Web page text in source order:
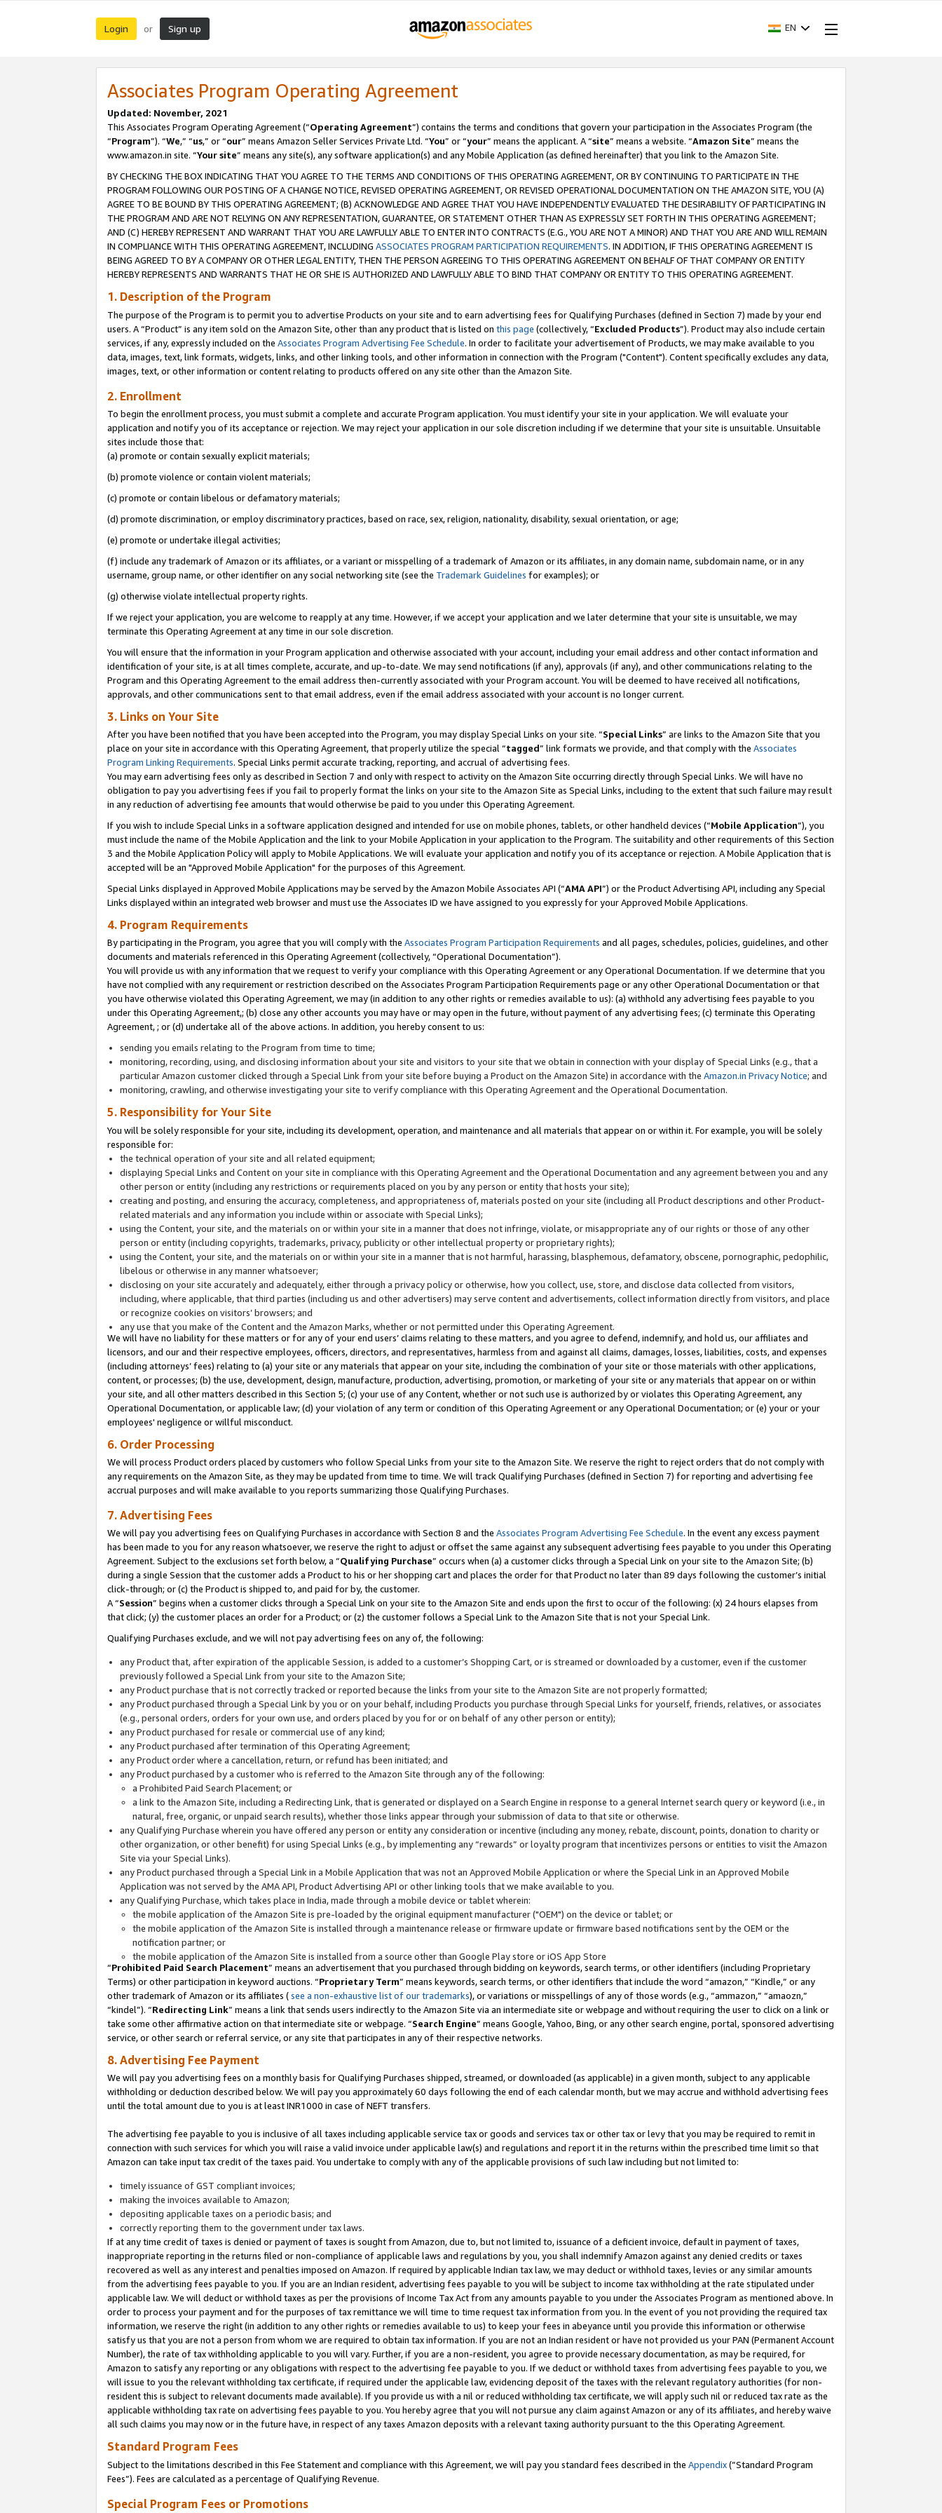
Login or Sign up EN
Associates Program Operating Agreement
Updated: November, 2021
This Associates Program Operating Agreement (“Operating Agreement”) contains the terms and conditions that govern your participation in the Associates Program (the
“Program”). “We,” “us,” or “our” means Amazon Seller Services Private Ltd. “You” or “your” means the applicant. A “site” means a website. “Amazon Site” means the
www.amazon.in site. “Your site” means any site(s), any software application(s) and any Mobile Application (as defined hereinafter) that you link to the Amazon Site.
BY CHECKING THE BOX INDICATING THAT YOU AGREE TO THE TERMS AND CONDITIONS OF THIS OPERATING AGREEMENT, OR BY CONTINUING TO PARTICIPATE IN THE
PROGRAM FOLLOWING OUR POSTING OF A CHANGE NOTICE, REVISED OPERATING AGREEMENT, OR REVISED OPERATIONAL DOCUMENTATION ON THE AMAZON SITE, YOU (A)
AGREE TO BE BOUND BY THIS OPERATING AGREEMENT; (B) ACKNOWLEDGE AND AGREE THAT YOU HAVE INDEPENDENTLY EVALUATED THE DESIRABILITY OF PARTICIPATING IN
THE PROGRAM AND ARE NOT RELYING ON ANY REPRESENTATION, GUARANTEE, OR STATEMENT OTHER THAN AS EXPRESSLY SET FORTH IN THIS OPERATING AGREEMENT;
AND (C) HEREBY REPRESENT AND WARRANT THAT YOU ARE LAWFULLY ABLE TO ENTER INTO CONTRACTS (E.G., YOU ARE NOT A MINOR) AND THAT YOU ARE AND WILL REMAIN
IN COMPLIANCE WITH THIS OPERATING AGREEMENT, INCLUDING ASSOCIATES PROGRAM PARTICIPATION REQUIREMENTS. IN ADDITION, IF THIS OPERATING AGREEMENT IS
BEING AGREED TO BY A COMPANY OR OTHER LEGAL ENTITY, THEN THE PERSON AGREEING TO THIS OPERATING AGREEMENT ON BEHALF OF THAT COMPANY OR ENTITY
HEREBY REPRESENTS AND WARRANTS THAT HE OR SHE IS AUTHORIZED AND LAWFULLY ABLE TO BIND THAT COMPANY OR ENTITY TO THIS OPERATING AGREEMENT.
1. Description of the Program
The purpose of the Program is to permit you to advertise Products on your site and to earn advertising fees for Qualifying Purchases (defined in Section 7) made by your end
users. A “Product” is any item sold on the Amazon Site, other than any product that is listed on this page (collectively, “Excluded Products”). Product may also include certain
services, if any, expressly included on the Associates Program Advertising Fee Schedule. In order to facilitate your advertisement of Products, we may make available to you
data, images, text, link formats, widgets, links, and other linking tools, and other information in connection with the Program ("Content"). Content specifically excludes any data,
images, text, or other information or content relating to products offered on any site other than the Amazon Site.
2. Enrollment
To begin the enrollment process, you must submit a complete and accurate Program application. You must identify your site in your application. We will evaluate your
application and notify you of its acceptance or rejection. We may reject your application in our sole discretion including if we determine that your site is unsuitable. Unsuitable
sites include those that:
(a) promote or contain sexually explicit materials;
(b) promote violence or contain violent materials;
(c) promote or contain libelous or defamatory materials;
(d) promote discrimination, or employ discriminatory practices, based on race, sex, religion, nationality, disability, sexual orientation, or age;
(e) promote or undertake illegal activities;
(f) include any trademark of Amazon or its affiliates, or a variant or misspelling of a trademark of Amazon or its affiliates, in any domain name, subdomain name, or in any
username, group name, or other identifier on any social networking site (see the Trademark Guidelines for examples); or
(g) otherwise violate intellectual property rights.
If we reject your application, you are welcome to reapply at any time. However, if we accept your application and we later determine that your site is unsuitable, we may
terminate this Operating Agreement at any time in our sole discretion.
You will ensure that the information in your Program application and otherwise associated with your account, including your email address and other contact information and
identification of your site, is at all times complete, accurate, and up-to-date. We may send notifications (if any), approvals (if any), and other communications relating to the
Program and this Operating Agreement to the email address then-currently associated with your Program account. You will be deemed to have received all notifications,
approvals, and other communications sent to that email address, even if the email address associated with your account is no longer current.
3. Links on Your Site
After you have been notified that you have been accepted into the Program, you may display Special Links on your site. “Special Links” are links to the Amazon Site that you
place on your site in accordance with this Operating Agreement, that properly utilize the special “tagged” link formats we provide, and that comply with the Associates
Program Linking Requirements. Special Links permit accurate tracking, reporting, and accrual of advertising fees.
You may earn advertising fees only as described in Section 7 and only with respect to activity on the Amazon Site occurring directly through Special Links. We will have no
obligation to pay you advertising fees if you fail to properly format the links on your site to the Amazon Site as Special Links, including to the extent that such failure may result
in any reduction of advertising fee amounts that would otherwise be paid to you under this Operating Agreement.
If you wish to include Special Links in a software application designed and intended for use on mobile phones, tablets, or other handheld devices (“Mobile Application”), you
must include the name of the Mobile Application and the link to your Mobile Application in your application to the Program. The suitability and other requirements of this Section
3 and the Mobile Application Policy will apply to Mobile Applications. We will evaluate your application and notify you of its acceptance or rejection. A Mobile Application that is
accepted will be an "Approved Mobile Application" for the purposes of this Agreement.
Special Links displayed in Approved Mobile Applications may be served by the Amazon Mobile Associates API (“AMA API”) or the Product Advertising API, including any Special
Links displayed within an integrated web browser and must use the Associates ID we have assigned to you expressly for your Approved Mobile Applications.
4. Program Requirements
By participating in the Program, you agree that you will comply with the Associates Program Participation Requirements and all pages, schedules, policies, guidelines, and other
documents and materials referenced in this Operating Agreement (collectively, “Operational Documentation”).
You will provide us with any information that we request to verify your compliance with this Operating Agreement or any Operational Documentation. If we determine that you
have not complied with any requirement or restriction described on the Associates Program Participation Requirements page or any other Operational Documentation or that
you have otherwise violated this Operating Agreement, we may (in addition to any other rights or remedies available to us): (a) withhold any advertising fees payable to you
under this Operating Agreement,; (b) close any other accounts you may have or may open in the future, without payment of any advertising fees; (c) terminate this Operating
Agreement, ; or (d) undertake all of the above actions. In addition, you hereby consent to us:
sending you emails relating to the Program from time to time;
monitoring, recording, using, and disclosing information about your site and visitors to your site that we obtain in connection with your display of Special Links (e.g., that a
particular Amazon customer clicked through a Special Link from your site before buying a Product on the Amazon Site) in accordance with the Amazon.in Privacy Notice; and
monitoring, crawling, and otherwise investigating your site to verify compliance with this Operating Agreement and the Operational Documentation.
5. Responsibility for Your Site
You will be solely responsible for your site, including its development, operation, and maintenance and all materials that appear on or within it. For example, you will be solely
responsible for:
the technical operation of your site and all related equipment;
displaying Special Links and Content on your site in compliance with this Operating Agreement and the Operational Documentation and any agreement between you and any
other person or entity (including any restrictions or requirements placed on you by any person or entity that hosts your site);
creating and posting, and ensuring the accuracy, completeness, and appropriateness of, materials posted on your site (including all Product descriptions and other Product-
related materials and any information you include within or associate with Special Links);
using the Content, your site, and the materials on or within your site in a manner that does not infringe, violate, or misappropriate any of our rights or those of any other
person or entity (including copyrights, trademarks, privacy, publicity or other intellectual property or proprietary rights);
using the Content, your site, and the materials on or within your site in a manner that is not harmful, harassing, blasphemous, defamatory, obscene, pornographic, pedophilic,
libelous or otherwise in any manner whatsoever;
disclosing on your site accurately and adequately, either through a privacy policy or otherwise, how you collect, use, store, and disclose data collected from visitors,
including, where applicable, that third parties (including us and other advertisers) may serve content and advertisements, collect information directly from visitors, and place
or recognize cookies on visitors’ browsers; and
any use that you make of the Content and the Amazon Marks, whether or not permitted under this Operating Agreement.
We will have no liability for these matters or for any of your end users’ claims relating to these matters, and you agree to defend, indemnify, and hold us, our affiliates and
licensors, and our and their respective employees, officers, directors, and representatives, harmless from and against all claims, damages, losses, liabilities, costs, and expenses
(including attorneys’ fees) relating to (a) your site or any materials that appear on your site, including the combination of your site or those materials with other applications,
content, or processes; (b) the use, development, design, manufacture, production, advertising, promotion, or marketing of your site or any materials that appear on or within
your site, and all other matters described in this Section 5; (c) your use of any Content, whether or not such use is authorized by or violates this Operating Agreement, any
Operational Documentation, or applicable law; (d) your violation of any term or condition of this Operating Agreement or any Operational Documentation; or (e) your or your
employees' negligence or willful misconduct.
6. Order Processing
We will process Product orders placed by customers who follow Special Links from your site to the Amazon Site. We reserve the right to reject orders that do not comply with
any requirements on the Amazon Site, as they may be updated from time to time. We will track Qualifying Purchases (defined in Section 7) for reporting and advertising fee
accrual purposes and will make available to you reports summarizing those Qualifying Purchases.
7. Advertising Fees
We will pay you advertising fees on Qualifying Purchases in accordance with Section 8 and the Associates Program Advertising Fee Schedule. In the event any excess payment
has been made to you for any reason whatsoever, we reserve the right to adjust or offset the same against any subsequent advertising fees payable to you under this Operating
Agreement. Subject to the exclusions set forth below, a “Qualifying Purchase” occurs when (a) a customer clicks through a Special Link on your site to the Amazon Site; (b)
during a single Session that the customer adds a Product to his or her shopping cart and places the order for that Product no later than 89 days following the customer’s initial
click-through; or (c) the Product is shipped to, and paid for by, the customer.
A “Session” begins when a customer clicks through a Special Link on your site to the Amazon Site and ends upon the first to occur of the following: (x) 24 hours elapses from
that click; (y) the customer places an order for a Product; or (z) the customer follows a Special Link to the Amazon Site that is not your Special Link.
Qualifying Purchases exclude, and we will not pay advertising fees on any of, the following:
any Product that, after expiration of the applicable Session, is added to a customer’s Shopping Cart, or is streamed or downloaded by a customer, even if the customer
previously followed a Special Link from your site to the Amazon Site;
any Product purchase that is not correctly tracked or reported because the links from your site to the Amazon Site are not properly formatted;
any Product purchased through a Special Link by you or on your behalf, including Products you purchase through Special Links for yourself, friends, relatives, or associates
(e.g., personal orders, orders for your own use, and orders placed by you for or on behalf of any other person or entity);
any Product purchased for resale or commercial use of any kind;
any Product purchased after termination of this Operating Agreement;
any Product order where a cancellation, return, or refund has been initiated; and
any Product purchased by a customer who is referred to the Amazon Site through any of the following:
a Prohibited Paid Search Placement; or
a link to the Amazon Site, including a Redirecting Link, that is generated or displayed on a Search Engine in response to a general Internet search query or keyword (i.e., in
natural, free, organic, or unpaid search results), whether those links appear through your submission of data to that site or otherwise.
any Qualifying Purchase wherein you have offered any person or entity any consideration or incentive (including any money, rebate, discount, points, donation to charity or
other organization, or other benefit) for using Special Links (e.g., by implementing any “rewards” or loyalty program that incentivizes persons or entities to visit the Amazon
Site via your Special Links).
any Product purchased through a Special Link in a Mobile Application that was not an Approved Mobile Application or where the Special Link in an Approved Mobile
Application was not served by the AMA API, Product Advertising API or other linking tools that we make available to you.
any Qualifying Purchase, which takes place in India, made through a mobile device or tablet wherein:
the mobile application of the Amazon Site is pre-loaded by the original equipment manufacturer ("OEM") on the device or tablet; or
the mobile application of the Amazon Site is installed through a maintenance release or firmware update or firmware based notifications sent by the OEM or the
notification partner; or
the mobile application of the Amazon Site is installed from a source other than Google Play store or iOS App Store
“Prohibited Paid Search Placement” means an advertisement that you purchased through bidding on keywords, search terms, or other identifiers (including Proprietary
Terms) or other participation in keyword auctions. “Proprietary Term” means keywords, search terms, or other identifiers that include the word “amazon,” “Kindle,” or any
other trademark of Amazon or its affiliates (see a non-exhaustive list of our trademarks), or variations or misspellings of any of those words (e.g., “ammazon,” “amaozn,”
“kindel”). “Redirecting Link” means a link that sends users indirectly to the Amazon Site via an intermediate site or webpage and without requiring the user to click on a link or
take some other affirmative action on that intermediate site or webpage. “Search Engine” means Google, Yahoo, Bing, or any other search engine, portal, sponsored advertising
service, or other search or referral service, or any site that participates in any of their respective networks.
8. Advertising Fee Payment
We will pay you advertising fees on a monthly basis for Qualifying Purchases shipped, streamed, or downloaded (as applicable) in a given month, subject to any applicable
withholding or deduction described below. We will pay you approximately 60 days following the end of each calendar month, but we may accrue and withhold advertising fees
until the total amount due to you is at least INR1000 in case of NEFT transfers.
The advertising fee payable to you is inclusive of all taxes including applicable service tax or goods and services tax or other tax or levy that you may be required to remit in
connection with such services for which you will raise a valid invoice under applicable law(s) and regulations and report it in the returns within the prescribed time limit so that
Amazon can take input tax credit of the taxes paid. You undertake to comply with any of the applicable provisions of such law including but not limited to:
timely issuance of GST compliant invoices;
making the invoices available to Amazon;
depositing applicable taxes on a periodic basis; and
correctly reporting them to the government under tax laws.
If at any time credit of taxes is denied or payment of taxes is sought from Amazon, due to, but not limited to, issuance of a deficient invoice, default in payment of taxes,
inappropriate reporting in the returns filed or non-compliance of applicable laws and regulations by you, you shall indemnify Amazon against any denied credits or taxes
recovered as well as any interest and penalties imposed on Amazon. If required by applicable Indian tax law, we may deduct or withhold taxes, levies or any similar amounts
from the advertising fees payable to you. If you are an Indian resident, advertising fees payable to you will be subject to income tax withholding at the rate stipulated under
applicable law. We will deduct or withhold taxes as per the provisions of Income Tax Act from any amounts payable to you under the Associates Program as mentioned above. In
order to process your payment and for the purposes of tax remittance we will time to time request tax information from you. In the event of you not providing the required tax
information, we reserve the right (in addition to any other rights or remedies available to us) to keep your fees in abeyance until you provide this information or otherwise
satisfy us that you are not a person from whom we are required to obtain tax information. If you are not an Indian resident or have not provided us your PAN (Permanent Account
Number), the rate of tax withholding applicable to you will vary. Further, if you are a non-resident, you agree to provide necessary documentation, as may be required, for
Amazon to satisfy any reporting or any obligations with respect to the advertising fee payable to you. If we deduct or withhold taxes from advertising fees payable to you, we
will issue to you the relevant withholding tax certificate, if required under the applicable law, evidencing deposit of the taxes with the relevant regulatory authorities (for non-
resident this is subject to relevant documents made available). If you provide us with a nil or reduced withholding tax certificate, we will apply such nil or reduced tax rate as the
applicable withholding tax rate on advertising fees payable to you. You hereby agree that you will not pursue any claim against Amazon or any of its affiliates, and hereby waive
all such claims you may now or in the future have, in respect of any taxes Amazon deposits with a relevant taxing authority pursuant to the this Operating Agreement.
Standard Program Fees
Subject to the limitations described in this Fee Statement and compliance with this Agreement, we will pay you standard fees described in the Appendix(”Standard Program
Fees”). Fees are calculated as a percentage of Qualifying Revenue.
Special Program Fees or Promotions